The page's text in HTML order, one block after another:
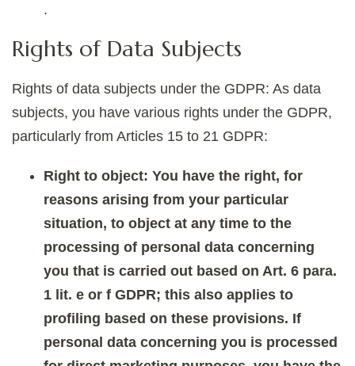
.
Rights of Data Subjects
Rights of data subjects under the GDPR: As data
subjects, you have various rights under the GDPR,
particularly from Articles 15 to 21 GDPR:
Right to object: You have the right, for
reasons arising from your particular
situation, to object at any time to the
processing of personal data concerning
you that is carried out based on Art. 6 para.
1 lit. e or f GDPR; this also applies to
profiling based on these provisions. If
personal data concerning you is processed